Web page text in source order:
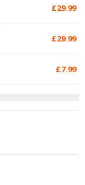
£29.99
£29.99
£7.99